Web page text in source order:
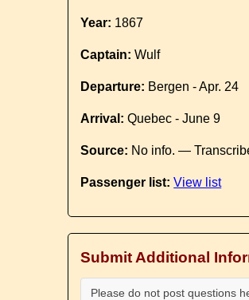
Year: 1867
Captain: Wulf
Departure: Bergen - Apr. 24
Arrival: Quebec - June 9
Source: No info. —
Passenger list: View list
Submit Additional
Please do not post questions